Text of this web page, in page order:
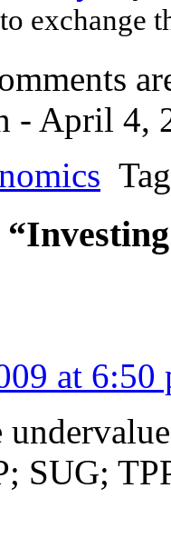
exchange
- April 4,
at 6:50
SUG;